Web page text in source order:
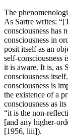
The
As Sartre writes:
consciousness has
consciousness in
posit itself as an
self-consciousness
it is aware. It is, as
consciousness
consciousness is
the existence of a
consciousness as
“it is the non-
[and any higher-
[1956, liii]).